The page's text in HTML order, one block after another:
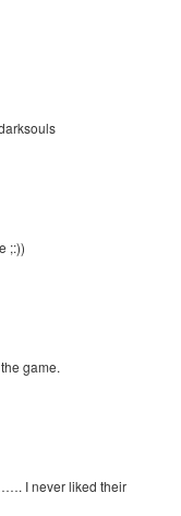
;:))
game.
I never liked their